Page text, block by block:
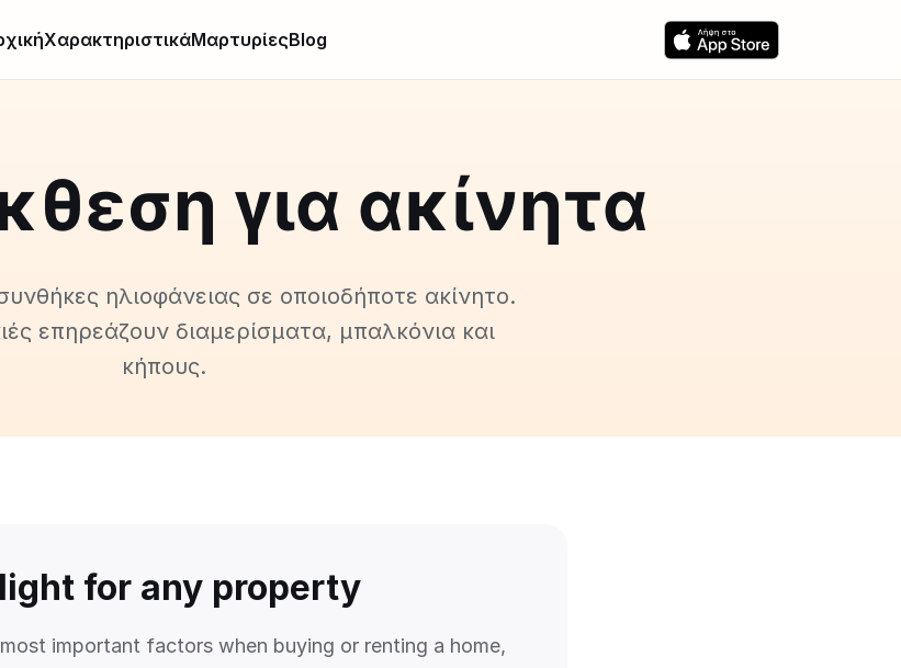
ΧαρακτηριστικάΜαρτυρίεςBlog
για ακίνητα
ηλιοφάνειας σε οποιοδήποτε ακίνητο.
επηρεάζουν διαμερίσματα, μπαλκόνια και
κήπους.
for any property
important factors when buying or renting a home,